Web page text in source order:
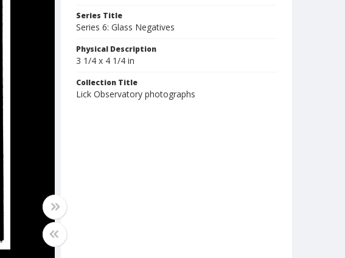
Series Title
Series 6: Glass Negatives
Physical Description
3 1/4 x 4 1/4 in
Collection Title
Lick Observatory photographs